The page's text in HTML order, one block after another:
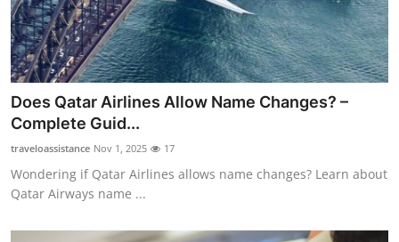
News Network
Health
Submit Press Release
Guest Posting
Does Qatar Airlines Allow Name Changes? –
Complete Guid...
traveloassistance Nov 1, 2025 17
Wondering if Qatar Airlines allows name changes? Learn about
Qatar Airways name ...